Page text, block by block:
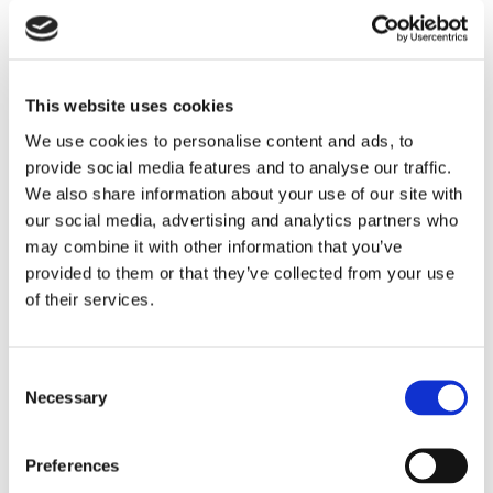
This website uses cookies
We use cookies to personalise content and ads, to
provide social media features and to analyse our traffic.
We also share information about your use of our site with
our social media, advertising and analytics partners who
may combine it with other information that you’ve
provided to them or that they’ve collected from your use
of their services.
Selection
Necessary
Preferences
distance travel.
town of Wallingford lies within easy reach, while
Oxford provides a comprehensive range of cultural,
retail and leisure facilities.
SCHOOLING
There is a village primary school in Marsh Baldon, just
over a mile away together with a wide variety of
highly regarded independent and state schools in and
If approaching Toot Baldon from Oxford, head south
roundabout, take the first exit and continue on the
A423, joining the A4074 at Littlemore. Continue on the